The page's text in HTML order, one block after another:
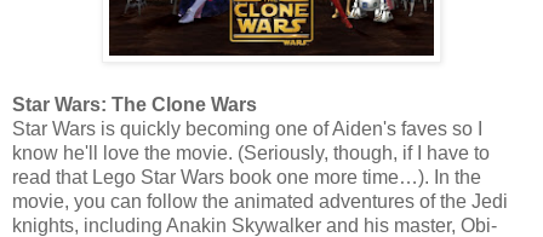
Star Wars: The Clone Wars
Star Wars is quickly becoming one of Aiden's faves so I
know he'll love the movie. (Seriously, though, if I have to
read that Lego Star Wars book one more time…). In the
movie, you can follow the animated adventures of the Jedi
knights, including Anakin Skywalker and his master, Obi-